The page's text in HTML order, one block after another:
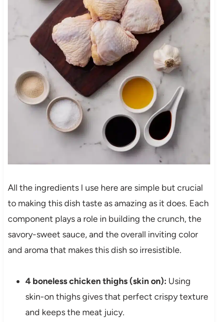
All the ingredients I use here are simple but crucial
to making this dish taste as amazing as it does. Each
component plays a role in building the crunch, the
savory-sweet sauce, and the overall inviting color
and aroma that makes this dish so irresistible.
4 boneless chicken thighs (skin on): Using
skin-on thighs gives that perfect crispy texture
and keeps the meat juicy.